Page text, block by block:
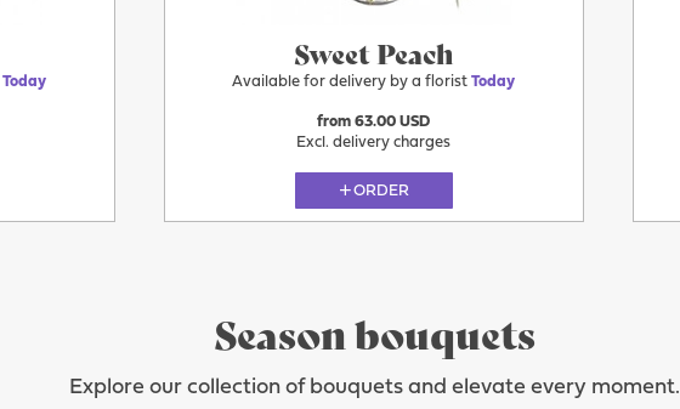
Today
Sweet Peach
Available for delivery by a floristToday
from 63.00 USD
Excl. delivery charges
ORDER
Season bouquets
Explore our collection of bouquets and elevate every moment.